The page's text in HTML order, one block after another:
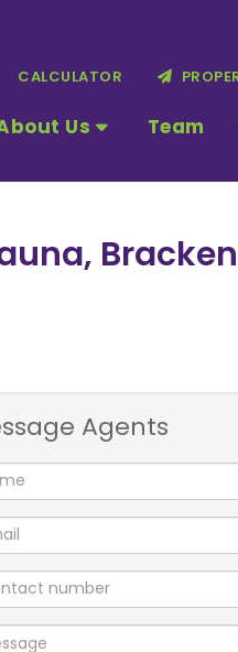
Us Team
CALCULATOR
Agents